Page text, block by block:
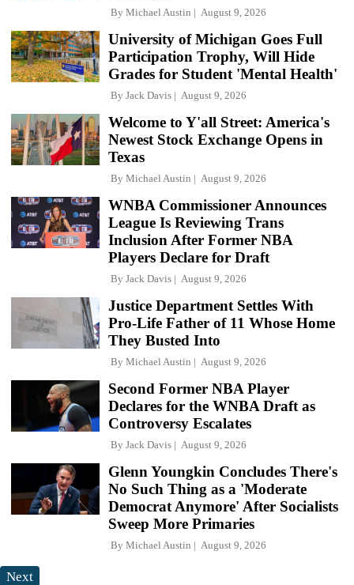
By Michael Austin August 9, 2026
University of Michigan Goes Full
Participation Trophy, Will Hide
Grades for Student 'Mental Health'
By Jack Davis August 9, 2026
Welcome to Y'all Street: America's
Newest Stock Exchange Opens in
Texas
By Michael Austin August 9, 2026
WNBA Commissioner Announces
League Is Reviewing Trans
Inclusion After Former NBA
Players Declare for Draft
By Jack Davis August 9, 2026
Justice Department Settles With
Pro-Life Father of 11 Whose Home
They Busted Into
By Michael Austin August 9, 2026
Second Former NBA Player
Declares for the WNBA Draft as
Controversy Escalates
By Jack Davis August 9, 2026
Glenn Youngkin Concludes There's
No Such Thing as a 'Moderate
Democrat Anymore' After Socialists
Sweep More Primaries
By Michael Austin August 9, 2026
Next